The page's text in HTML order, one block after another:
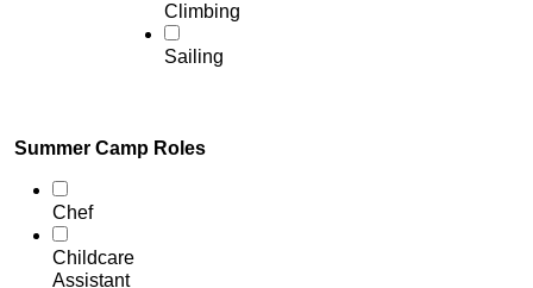
Climbing
Sailing
Summer Camp Roles
Chef
Childcare
Assistant